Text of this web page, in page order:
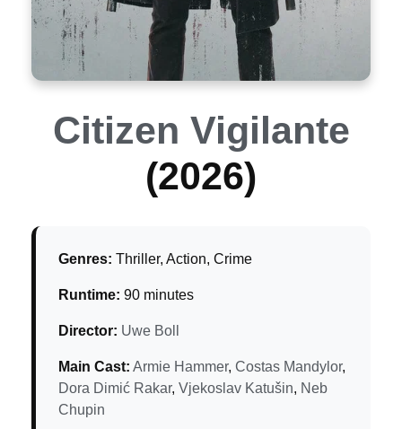
Citizen Vigilante
(2026)
Genres: Thriller, Action, Crime
Runtime: 90 minutes
Director: Uwe Boll
Main Cast: Armie Hammer, Costas Mandylor,
Dora Dimić Rakar, Vjekoslav Katušin, Neb
Chupin